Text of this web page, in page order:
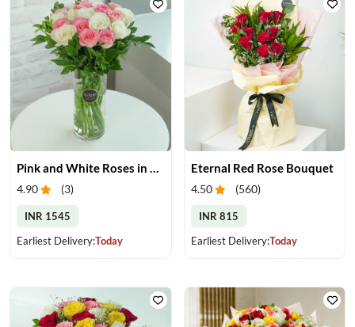
Pink and White Roses in Glass Vase
4.90 (3)
INR 1545
Earliest Delivery:Today
Eternal Red Rose Bouquet
4.50 (560)
INR 815
Earliest Delivery:Today